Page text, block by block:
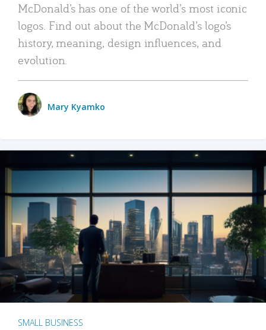
McDonald’s has one of the world’s most iconic
logos. Find out about the McDonald’s logo’s
history, meaning, design influences, and
evolution.
Mary Kyamko
SMALL BUSINESS